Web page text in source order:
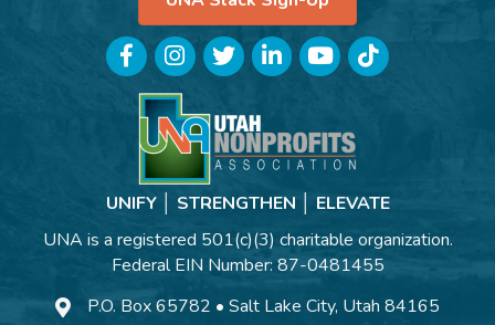
FacebookInstagramTwitterLinkedInYouTubeTikTok
UNIFY │ STRENGTHEN │ ELEVATE
UNA is a registered 501(c)(3) charitable organization.
Federal EIN Number: 87-0481455
P.O. Box 65782 • Salt Lake City, Utah 84165